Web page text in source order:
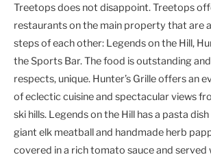
Treetops does not disappoint. Treetops
restaurants on the main property that are
steps of each other: Legends on the Hill,
the Sports Bar. The food is outstanding
respects, unique. Hunter’s Grille offers an
of eclectic cuisine and spectacular views
ski hills. Legends on the Hill has a pasta
giant elk meatball and handmade herb
covered in a rich tomato sauce and served